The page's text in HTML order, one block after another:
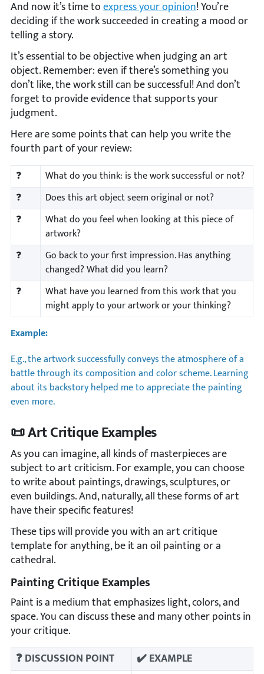
And now it’s time toexpress your opinion! You’re
deciding if the work succeeded in creating a mood or
telling a story.
It’s essential to be objective when judging an art
object. Remember: even if there’s something you
don’t like, the work still can be successful! And don’t
forget to provide evidence that supports your
judgment.
Here are some points that can help you write the
fourth part of your review:
❓
What do you think: is the work successful or not?
❓
Does this art object seem original or not?
❓
What do you feel when looking at this piece of
artwork?
❓
Go back to your first impression. Has anything
changed? What did you learn?
❓
What have you learned from this work that you
might apply to your artwork or your thinking?
Example:
E.g., the artwork successfully conveys the atmosphere of a
battle through its composition and color scheme. Learning
about its backstory helped me to appreciate the painting
even more.
📜 Art Critique Examples
As you can imagine, all kinds of masterpieces are
subject to art criticism. For example, you can choose
to write about paintings, drawings, sculptures, or
even buildings. And, naturally, all these forms of art
have their specific features!
These tips will provide you with an art critique
template for anything, be it an oil painting or a
cathedral.
Painting Critique Examples
Paint is a medium that emphasizes light, colors, and
space. You can discuss these and many other points in
your critique.
❓ DISCUSSION POINT
✔️ EXAMPLE